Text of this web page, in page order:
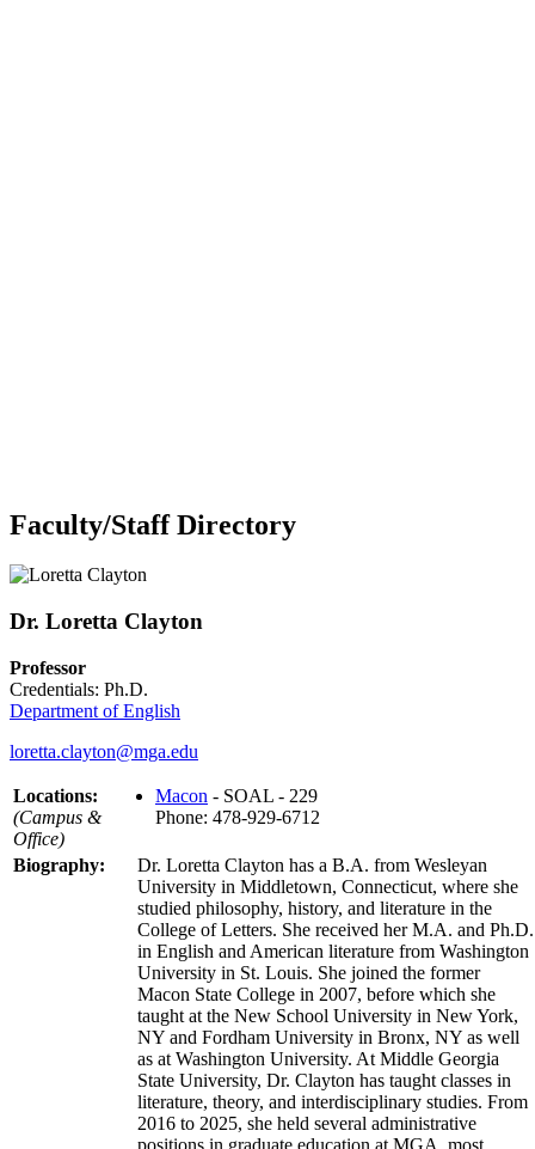
Faculty/Staff Directory
Dr. Loretta Clayton
Professor
Credentials: Ph.D.
Department of English
loretta.clayton@mga.edu
Locations:
(Campus &
Office)
Macon - SOAL - 229
Phone: 478-929-6712
Biography:
Dr. Loretta Clayton has a B.A. from Wesleyan
University in Middletown, Connecticut, where she
studied philosophy, history, and literature in the
College of Letters. She received her M.A. and Ph.D.
in English and American literature from Washington
University in St. Louis. She joined the former
Macon State College in 2007, before which she
taught at the New School University in New York,
NY and Fordham University in Bronx, NY as well
as at Washington University. At Middle Georgia
State University, Dr. Clayton has taught classes in
literature, theory, and interdisciplinary studies. From
2016 to 2025, she held several administrative
positions in graduate education at MGA, most